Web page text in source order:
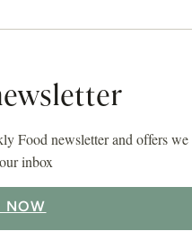
Food newsletter and offers we
inbox
NOW